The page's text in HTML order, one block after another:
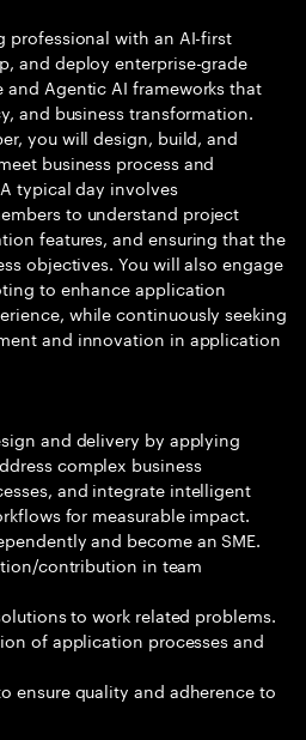
professional with an AI-first
and deploy enterprise-grade
Agentic AI frameworks that
and business transformation.
you will design, build, and
business process and
typical day involves
to understand project
features, and ensuring that the
objectives. You will also engage
to enhance application
while continuously seeking
and innovation in application
and delivery by applying
complex business
and integrate intelligent
for measurable impact.
and become an SME.
contribution in team
to work related problems.
of application processes and
ensure quality and adherence to